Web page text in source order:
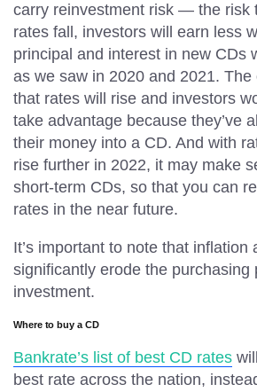
carry reinvestment risk — the risk
rates fall, investors will earn less
principal and interest in new CDs
as we saw in 2020 and 2021.
that rates will rise and investors
take advantage because they’ve
their money into a CD. And with
rise further in 2022, it may make
short-term CDs, so that you can
rates in the near future.
It’s important to note that inflation
significantly erode the purchasing
investment.
Where to buy a CD
Bankrate’s list of best CD rates
best rate across the nation,